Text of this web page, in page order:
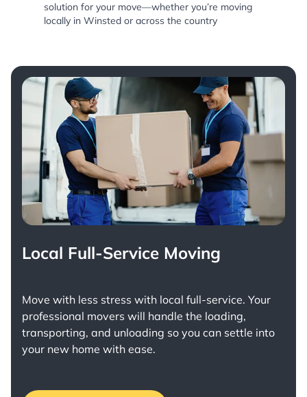
solution for your move—whether you’re moving
locally in Winsted or across the country
Local Full-Service Moving
Move with less stress with local full-service. Your
professional movers will handle the loading,
transporting, and unloading so you can settle into
your new home with ease.